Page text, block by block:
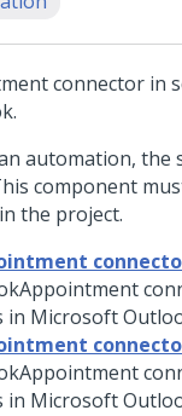
connector in
automation, the
component
the project.
Microsoft
Microsoft